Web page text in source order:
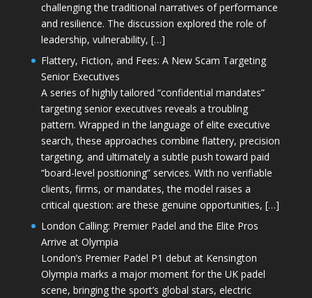
challenging the traditional narratives of performance
and resilience. The discussion explored the role of
leadership, vulnerability, […]
Flattery, Fiction, and Fees: A New Scam Targeting
Senior Executives
A series of highly tailored “confidential mandates”
targeting senior executives reveals a troubling
pattern. Wrapped in the language of elite executive
search, these approaches combine flattery, precision
targeting, and ultimately a subtle push toward paid
“board-level positioning” services. With no verifiable
clients, firms, or mandates, the model raises a
critical question: are these genuine opportunities, […]
London Calling: Premier Padel and the Elite Pros
Arrive at Olympia
London’s Premier Padel P1 debut at Kensington
Olympia marks a major moment for the UK padel
scene, bringing the sport’s global stars, electric